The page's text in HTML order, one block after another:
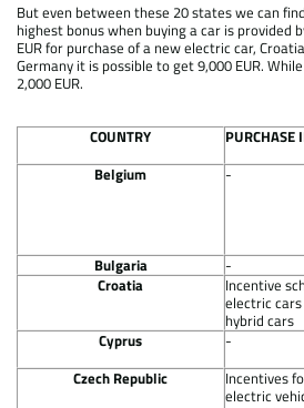
But even between these 20 states we can
highest bonus when buying a car is provided
EUR for purchase of a new electric car,
Germany it is possible to get 9,000 EUR.
2,000 EUR.
COUNTRY PURCHASE
Belgium
-
Bulgaria
-
Croatia
Incentive
electric
hybrid cars
Cyprus
-
Czech Republic
Incentives
electric